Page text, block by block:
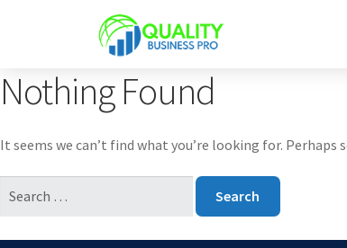
Nothing Found
It seems we can’t find what you’re looking for. Perhaps